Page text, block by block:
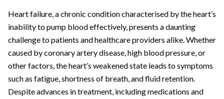
Heart failure, a chronic condition characterised by the heart’s
inability to pump blood effectively, presents a daunting
challenge to patients and healthcare providers alike. Whether
caused by coronary artery disease, high blood pressure, or
other factors, the heart’s weakened state leads to symptoms
such as fatigue, shortness of breath, and fluid retention.
Despite advances in treatment, including medications and